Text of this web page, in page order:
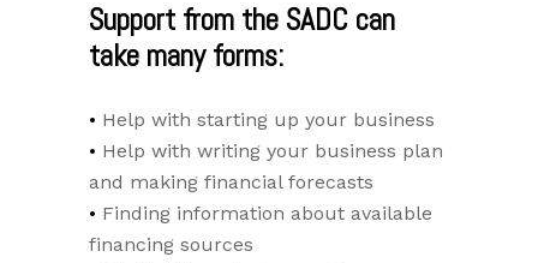
Support from the SADC can
take many forms:
Help with starting up your business
Help with writing your business plan
and making financial forecasts
Finding information about available
financing sources